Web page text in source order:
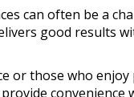
can often be a
good results
or those who